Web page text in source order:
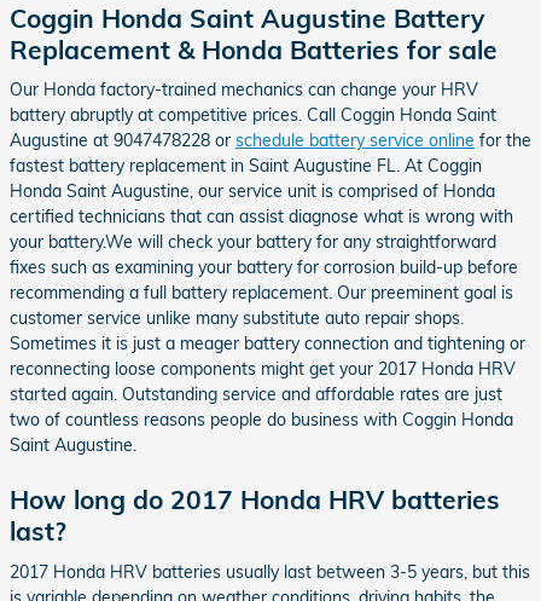
Coggin Honda Saint Augustine Battery
Replacement & Honda Batteries for sale
Our Honda factory-trained mechanics can change your HRV
battery abruptly at competitive prices. Call Coggin Honda Saint
Augustine at 9047478228 or schedule battery service online for the
fastest battery replacement in Saint Augustine FL. At Coggin
Honda Saint Augustine, our service unit is comprised of Honda
certified technicians that can assist diagnose what is wrong with
your battery.We will check your battery for any straightforward
fixes such as examining your battery for corrosion build-up before
recommending a full battery replacement. Our preeminent goal is
customer service unlike many substitute auto repair shops.
Sometimes it is just a meager battery connection and tightening or
reconnecting loose components might get your 2017 Honda HRV
started again. Outstanding service and affordable rates are just
two of countless reasons people do business with Coggin Honda
Saint Augustine.
How long do 2017 Honda HRV batteries
last?
2017 Honda HRV batteries usually last between 3-5 years, but this